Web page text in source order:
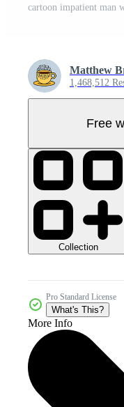
Matthew
1,468,512
Free
Collection
Pro Standard License
What's This?
More Info